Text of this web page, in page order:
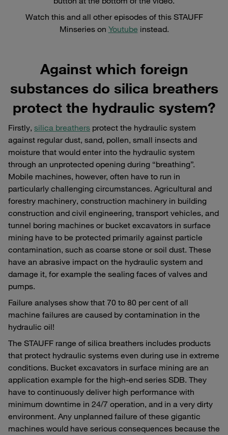
Watch this and all other episodes of this STAUFF
Minseries on Youtube instead.
Against which foreign
substances do silica breathers
protect the hydraulic system?
Firstly, silica breathers protect the hydraulic system
against regular dust, sand, pollen, small insects and
moisture that would enter into the hydraulic system
through an unprotected opening during “breathing”.
Mobile machines, however, often have to run in
particularly challenging circumstances. Agricultural and
forestry machinery, construction machinery in building
construction and civil engineering, transport vehicles, and
tunnel boring machines or bucket excavators in surface
mining have to be protected primarily against particle
contamination, such as coarse stone or soil dust. These
have an abrasive impact on the hydraulic system and
damage it, for example the sealing faces of valves and
pumps.
Failure analyses show that 70 to 80 per cent of all
machine failures are caused by contamination in the
hydraulic oil!
The STAUFF range of silica breathers includes products
that protect hydraulic systems even during use in extreme
conditions. Bucket excavators in surface mining are an
application example for the high-end series SDB. They
have to continuously deliver high performance with
minimum downtime in 24/7 operation, and in a very dirty
environment. Any unplanned failure of these gigantic
machines would have serious consequences because the